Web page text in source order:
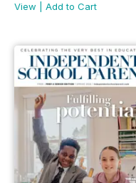
View
Add to Cart